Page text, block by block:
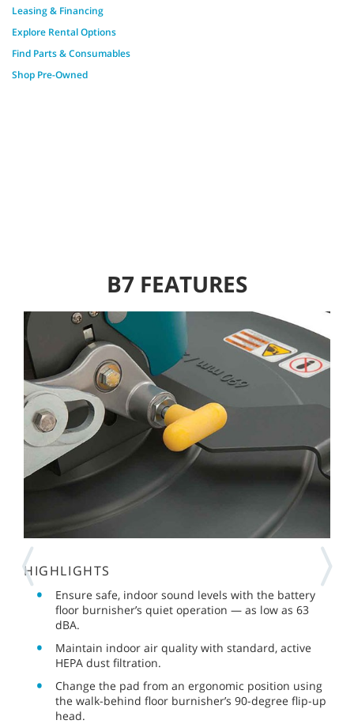
Leasing & Financing
Explore Rental Options
Find Parts & Consumables
Shop Pre-Owned
B7 FEATURES
HIGHLIGHTS
Ensure safe, indoor sound levels with the battery
floor burnisher’s quiet operation — as low as 63
dBA.
Maintain indoor air quality with standard, active
HEPA dust filtration.
Change the pad from an ergonomic position using
the walk-behind floor burnisher’s 90-degree flip-up
head.